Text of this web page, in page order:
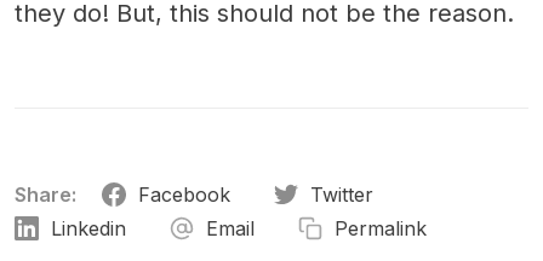
they do! But, this should not be the reason.
Share: Facebook
Twitter
Linkedin
Email Permalink